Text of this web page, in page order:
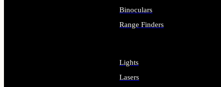
Binoculars
Range Finders
Lights
Lasers